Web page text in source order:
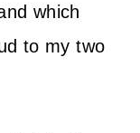
which
to my two